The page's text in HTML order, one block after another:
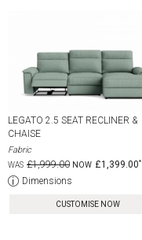
LEGATO 2.5 SEAT RECLINER &
CHAISE
Fabric
£1,999.00
£1,399.00
Dimensions
CUSTOMISE NOW